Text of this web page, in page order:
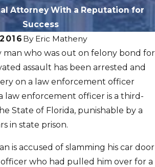
Attorney With a Reputation for
Success
By Eric Matheny
man who was out on felony bond for
assault has been arrested and
on a law enforcement officer
law enforcement officer is a third-
State of Florida, punishable by a
in state prison.
is accused of slamming his car door
who had pulled him over for a